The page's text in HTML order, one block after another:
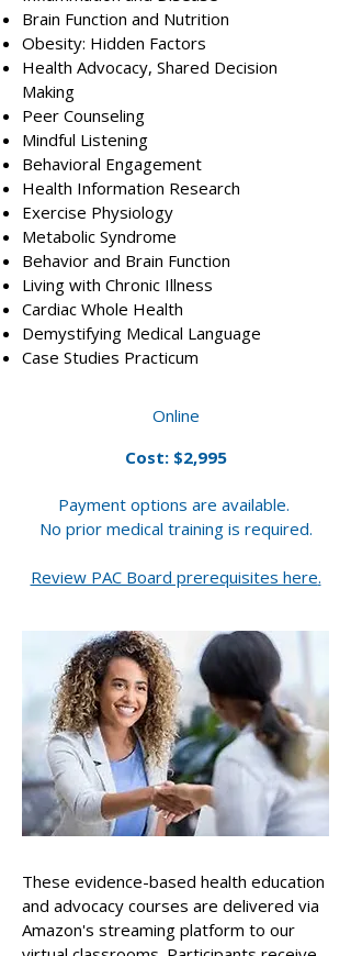
Brain Function and Nutrition
Obesity: Hidden Factors
Health Advocacy, Shared Decision
Making
Peer Counseling
Mindful Listening
Behavioral Engagement
Health Information Research
Exercise Physiology
Metabolic Syndrome
Behavior and Brain Function
Living with Chronic Illness
Cardiac Whole Health
Demystifying Medical Language
Case Studies Practicum​
Online
Cost: $2,995
Payment options are available.
​No prior medical training is required.
Review PAC Board prerequisites here.
These evidence-based health education
and advocacy courses are delivered via
Amazon's streaming platform to our